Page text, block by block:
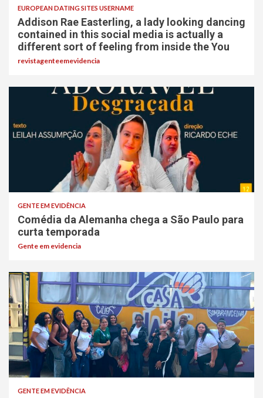
EUROPEAN DATING SITES USERNAME
Addison Rae Easterling, a lady looking dancing
contained in this social media is actually a
different sort of feeling from inside the You
revistagenteemevidencia
GENTE EM EVIDÊNCIA
Comédia da Alemanha chega a São Paulo para
curta temporada
Gente em evidencia
GENTE EM EVIDÊNCIA